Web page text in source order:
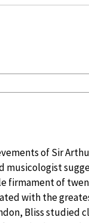
of Sir
musicologist
firmament of
with the
Bliss studied